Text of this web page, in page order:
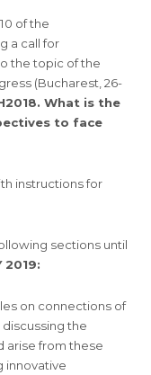
of the
a call for
the topic of the
(Bucharest, 26-
What is the
to face
instructions for
sections until
2019:
on connections of
the
arise from these
innovative